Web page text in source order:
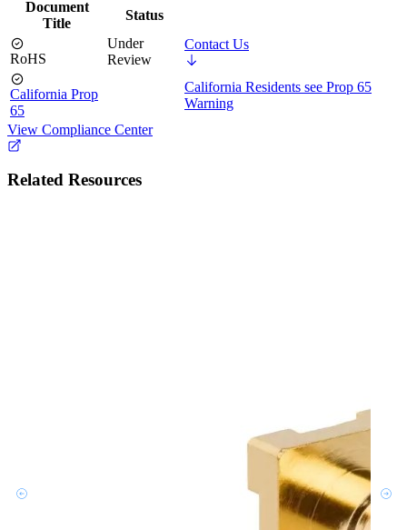
Document
Title
Status
RoHS
Under
Review
Contact Us
California Prop
65
California Residents see Prop 65
Warning
View Compliance Center
Related Resources